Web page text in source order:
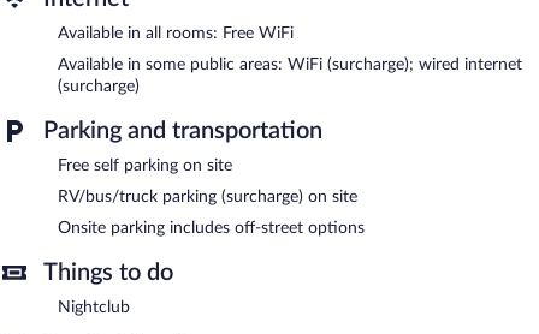
Business-related amenities consist of a business center and
meeting rooms. Event facilities measuring 1500 square feet (139
square meters) include conference space. This business-friendly
staff. Onsite self parking is complimentary.
Available in all rooms: Free WiFi
Available in some public areas: WiFi (surcharge); wired internet
(surcharge)
Parking and transportation
Free self parking on site
RV/bus/truck parking (surcharge) on site
Onsite parking includes off-street options
Things to do
Nightclub